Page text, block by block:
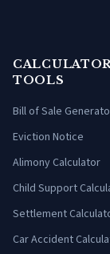
TOOLS
Bill of Sale
Eviction Notice
Alimony Calculator
Child Support
Settlement
Car Accident